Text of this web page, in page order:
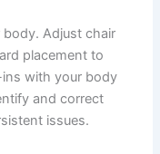
Adjust chair
placement to
with your body
and correct
issues.